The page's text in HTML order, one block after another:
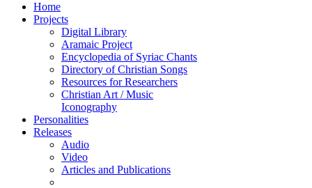
Home
Projects
Digital Library
Aramaic Project
Encyclopedia of Syriac Chants
Directory of Christian Songs
Resources for Researchers
Christian Art / Music
Iconography
Personalities
Releases
Audio
Video
Articles and Publications